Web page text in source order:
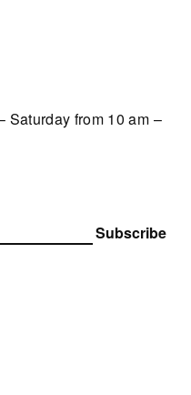
Saturday from 10 am –
Subscribe